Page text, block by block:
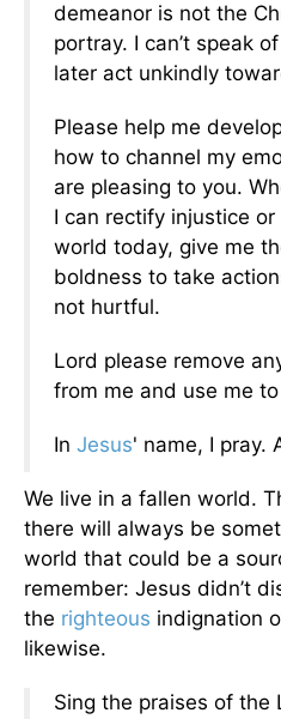
demeanor is not the
portray. I can’t speak
later act unkindly
Please help me
how to channel my
are pleasing to you.
I can rectify injustice
world today, give me
boldness to take
not hurtful.
Lord please remove
from me and use me
In Jesus' name, I pray.
We live in a fallen world.
there will always be
world that could be a
remember: Jesus didn’t
the righteous indignation
likewise.
Sing the praises of the